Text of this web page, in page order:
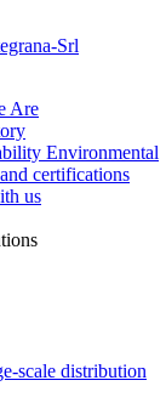
Are
Environmental
certifications
us
scale distribution